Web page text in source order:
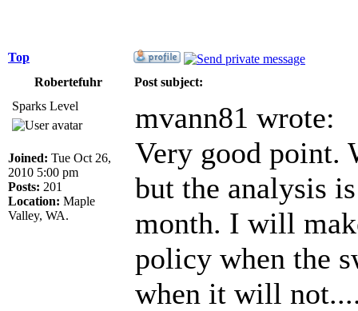
Top
Robertefuhr
Post subject:
Sparks Level
Joined: Tue Oct 26,
2010 5:00 pm
Posts: 201
Location: Maple
Valley, WA.
mvann81 wrote:
Very good point.
but the analysis
month. I will
policy when the
when it will